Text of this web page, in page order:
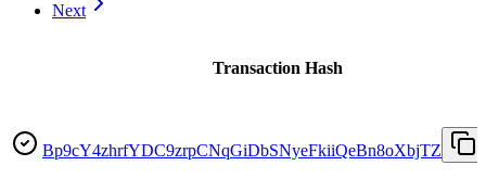
Next
Transaction Hash
Bp9cY4zhrfYDC9zrpCNqGiDbSNyeFkiiQeBn8oXbjTZ